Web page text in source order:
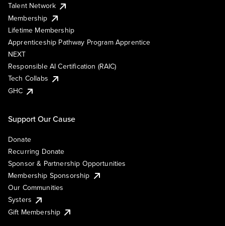
Talent Network
Membership
Lifetime Membership
Apprenticeship Pathway Program Apprentice
NEXT
Responsible AI Certification (RAIC)
Tech Collabs
GHC
Support Our Cause
Donate
Recurring Donate
Sponsor & Partnership Opportunities
Membership Sponsorship
Our Communities
Systers
Gift Membership